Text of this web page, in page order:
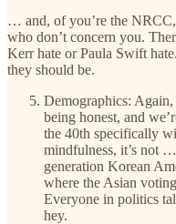
… and, of you’re the
who don’t concern you.
Kerr hate or Paula Swift
they should be.
Demographics:
being honest, and
the 40th specifically
mindfulness, it’s not …
generation Korean
where the Asian
Everyone in politics
hey.